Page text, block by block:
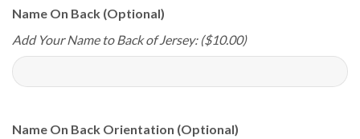
Name On Back (Optional)
Add Your Name to Back of Jersey: ($10.00)
Name On Back Orientation (Optional)